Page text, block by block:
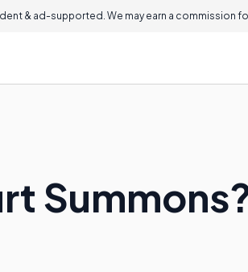
& ad-supported. We may earn a commission